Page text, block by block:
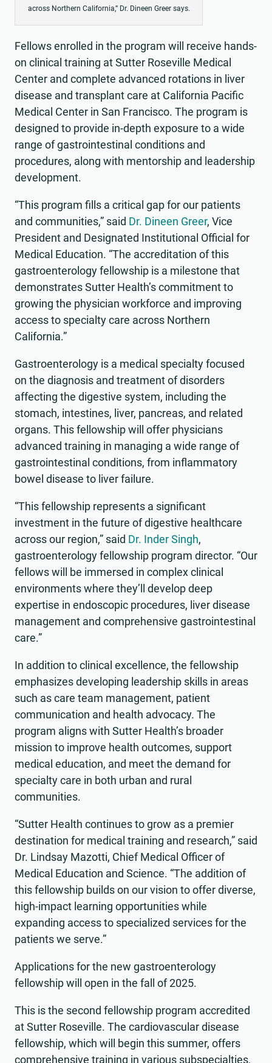
across Northern California,” Dr. Dineen Greer says.
Fellows enrolled in the program will receive hands-
on clinical training at Sutter Roseville Medical
Center and complete advanced rotations in liver
disease and transplant care at California Pacific
Medical Center in San Francisco. The program is
designed to provide in-depth exposure to a wide
range of gastrointestinal conditions and
procedures, along with mentorship and leadership
development.
“This program fills a critical gap for our patients
and communities,” said Dr. Dineen Greer, Vice
President and Designated Institutional Official for
Medical Education. “The accreditation of this
gastroenterology fellowship is a milestone that
demonstrates Sutter Health’s commitment to
growing the physician workforce and improving
access to specialty care across Northern
California.”
Gastroenterology is a medical specialty focused
on the diagnosis and treatment of disorders
affecting the digestive system, including the
stomach, intestines, liver, pancreas, and related
organs. This fellowship will offer physicians
advanced training in managing a wide range of
gastrointestinal conditions, from inflammatory
bowel disease to liver failure.
“This fellowship represents a significant
investment in the future of digestive healthcare
across our region,” said Dr. Inder Singh,
gastroenterology fellowship program director. “Our
fellows will be immersed in complex clinical
environments where they’ll develop deep
expertise in endoscopic procedures, liver disease
management and comprehensive gastrointestinal
care.”
In addition to clinical excellence, the fellowship
emphasizes developing leadership skills in areas
such as care team management, patient
communication and health advocacy. The
program aligns with Sutter Health’s broader
mission to improve health outcomes, support
medical education, and meet the demand for
specialty care in both urban and rural
communities.
“Sutter Health continues to grow as a premier
destination for medical training and research,” said
Dr. Lindsay Mazotti, Chief Medical Officer of
Medical Education and Science. “The addition of
this fellowship builds on our vision to offer diverse,
high-impact learning opportunities while
expanding access to specialized services for the
patients we serve.”
Applications for the new gastroenterology
fellowship will open in the fall of 2025.
This is the second fellowship program accredited
at Sutter Roseville. The cardiovascular disease
fellowship, which will begin this summer, offers
comprehensive training in various subspecialties,